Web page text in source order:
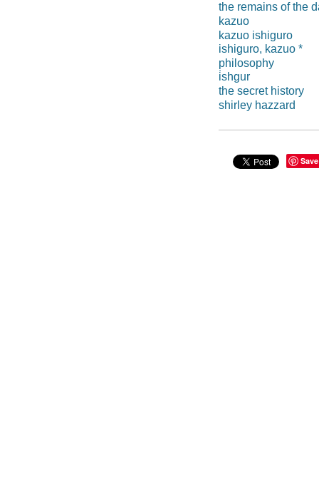
the remains of the
kazuo
kazuo ishiguro
ishiguro, kazuo *
philosophy
i̇shgur
the secret history
shirley hazzard
Save